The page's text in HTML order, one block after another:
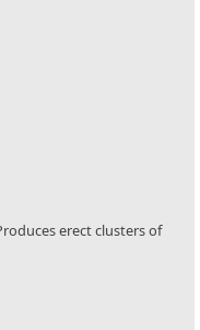
erect clusters of